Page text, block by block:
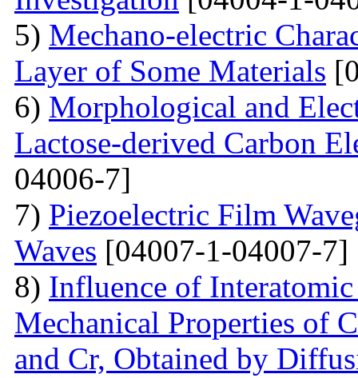
5) Mechano-electric
Layer of Some Materials
6) Morphological and
Lactose-derived Carbon
04006-7]
7) Piezoelectric Film
Waves [04007-1-04007-7]
8) Influence of Interatomic
Mechanical Properties of
and Cr, Obtained by